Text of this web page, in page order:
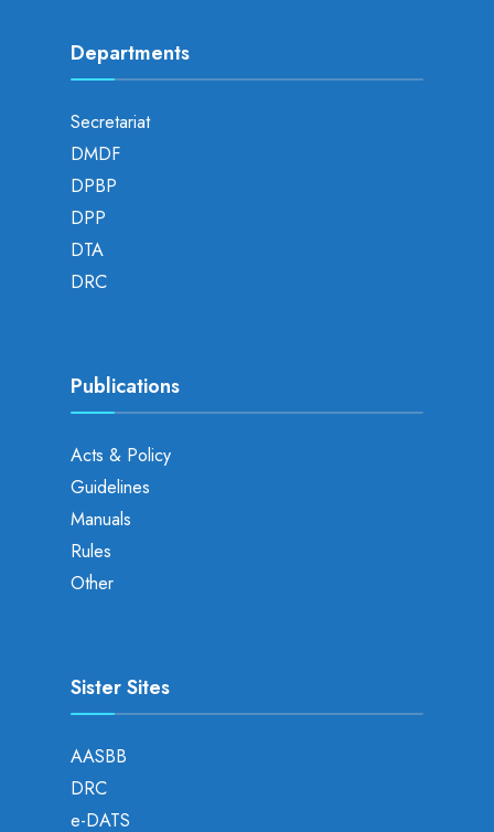
Departments
Secretariat
DMDF
DPBP
DPP
DTA
DRC
Publications
Acts & Policy
Guidelines
Manuals
Rules
Other
Sister Sites
AASBB
DRC
e-DATS